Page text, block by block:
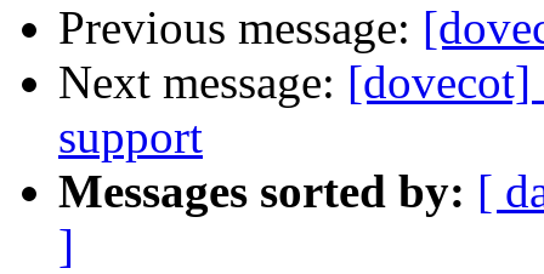
Previous message:
Next message: [dovecot]
support
Messages sorted by: [
]